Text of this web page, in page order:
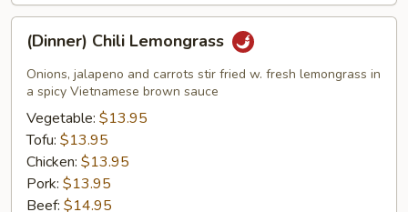
Chili
Lemongrass
(Dinner) Chili Lemongrass
Onions, jalapeno and carrots stir fried w. fresh lemongrass in
a spicy Vietnamese brown sauce
Vegetable: $13.95
Tofu: $13.95
Chicken: $13.95
Pork: $13.95
Beef: $14.95